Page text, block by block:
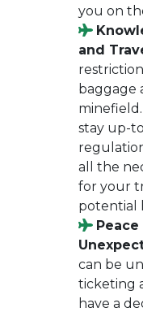
you on
and
baggage
stay up-
all the
for your
potential
can be
ticketing
have a